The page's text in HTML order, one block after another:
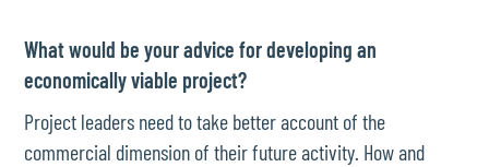
What would be your advice for developing an
economically viable project?
Project leaders need to take better account of the
commercial dimension of their future activity. How and